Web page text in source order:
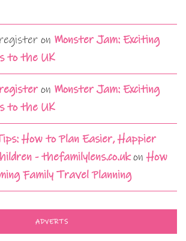
on Monster Jam: Exciting
to the UK
on Monster Jam: Exciting
to the UK
How to Plan Easier, Happier
- thefamilylens.co.ukonHow
Family Travel Planning
ADVERTS